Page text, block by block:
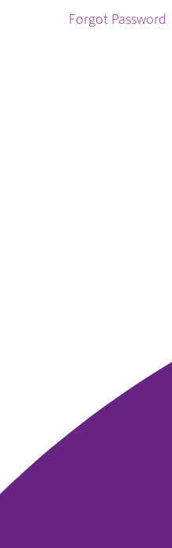
Forgot Password